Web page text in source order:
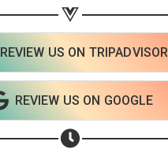
REVIEW US ON TRIPADVISOR
REVIEW US ON GOOGLE